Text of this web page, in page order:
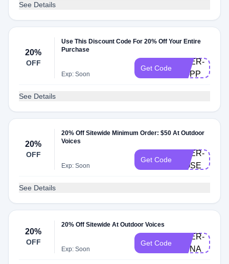
See Details
20%
OFF
Use This Discount Code For 20% Off Your Entire
Purchase
Exp: Soon
Get Code
DOER-
KOPP
See Details
20%
OFF
20% Off Sitewide Minimum Order: $50 At Outdoor
Voices
Exp: Soon
Get Code
DOER-
ROSE
See Details
20%
OFF
20% Off Sitewide At Outdoor Voices
Exp: Soon
Get Code
DOER-
ANNA